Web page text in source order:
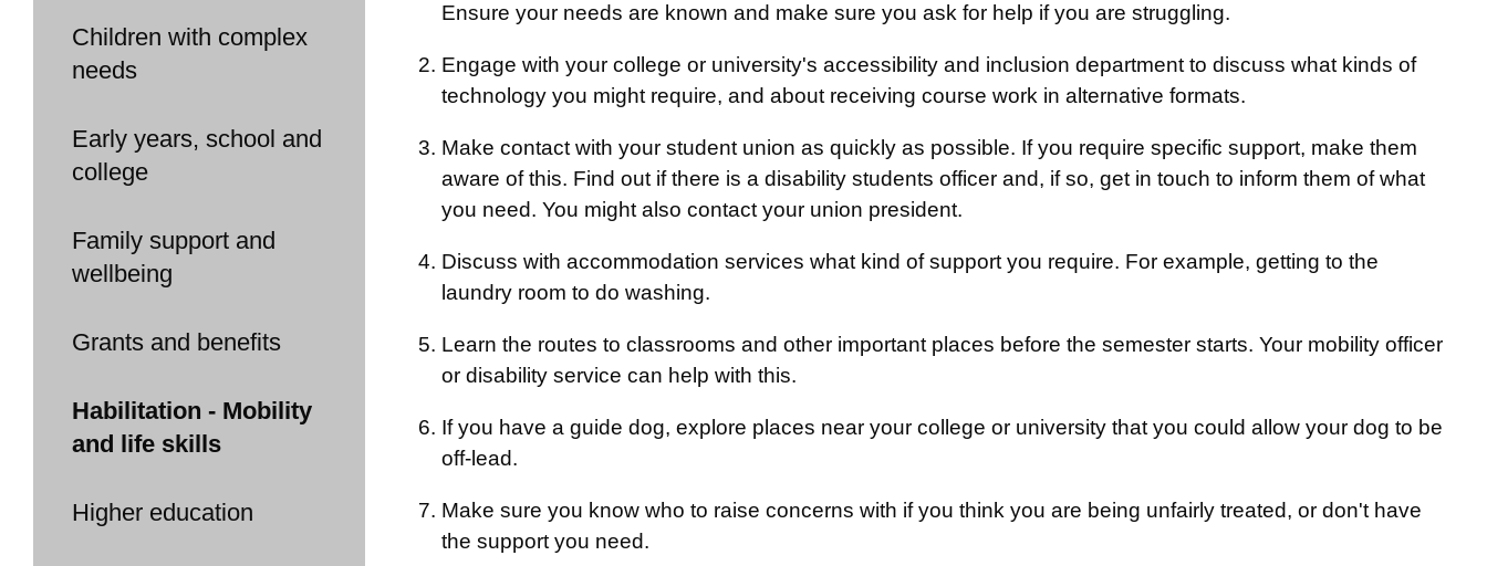
Children with complex
needs
Early years, school and
college
Family support and
wellbeing
Grants and benefits
Habilitation - Mobility
and life skills
Higher education
Ensure your needs are known and make sure you ask for help if you are struggling.
Engage with your college or university's accessibility and inclusion department to discuss what kinds of
technology you might require, and about receiving course work in alternative formats.
Make contact with your student union as quickly as possible. If you require specific support, make them
aware of this. Find out if there is a disability students officer and, if so, get in touch to inform them of what
you need. You might also contact your union president.
Discuss with accommodation services what kind of support you require. For example, getting to the
laundry room to do washing.
Learn the routes to classrooms and other important places before the semester starts. Your mobility officer
or disability service can help with this.
If you have a guide dog, explore places near your college or university that you could allow your dog to be
off-lead.
Make sure you know who to raise concerns with if you think you are being unfairly treated, or don't have
the support you need.